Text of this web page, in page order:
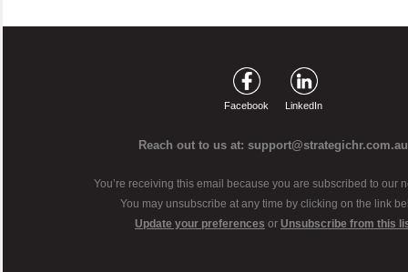
Facebook LinkedIn
Reach out to us at: support@strategichr.com.au
You’re receiving this email because you are subscribed to our
You may unsubscribe at any time by clicking on the link
Update your preferences or Unsubscribe from this